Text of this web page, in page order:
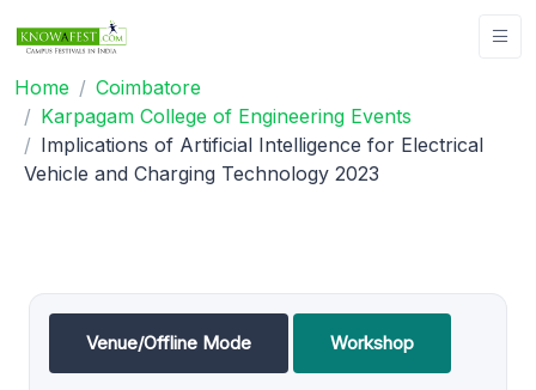
Home
Coimbatore
Karpagam College of Engineering Events
Implications of Artificial Intelligence for Electrical
Vehicle and Charging Technology 2023
Venue/Offline Mode Workshop